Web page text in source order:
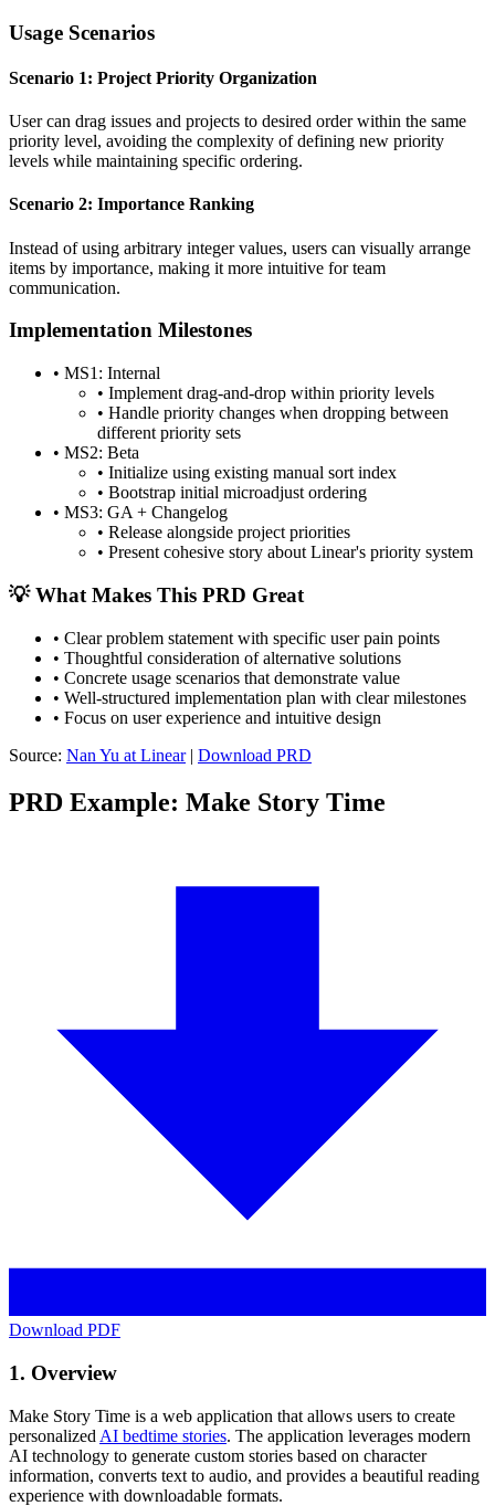
Usage Scenarios
Scenario 1: Project Priority Organization
User can drag issues and projects to desired order within the same
priority level, avoiding the complexity of defining new priority
levels while maintaining specific ordering.
Scenario 2: Importance Ranking
Instead of using arbitrary integer values, users can visually arrange
items by importance, making it more intuitive for team
communication.
Implementation Milestones
• MS1: Internal
• Implement drag-and-drop within priority levels
• Handle priority changes when dropping between
different priority sets
• MS2: Beta
• Initialize using existing manual sort index
• Bootstrap initial microadjust ordering
• MS3: GA + Changelog
• Release alongside project priorities
• Present cohesive story about Linear's priority system
💡 What Makes This PRD Great
• Clear problem statement with specific user pain points
• Thoughtful consideration of alternative solutions
• Concrete usage scenarios that demonstrate value
• Well-structured implementation plan with clear milestones
• Focus on user experience and intuitive design
Source: Nan Yu at Linear| Download PRD
PRD Example: Make Story Time
Download PDF
1. Overview
Make Story Time is a web application that allows users to create
personalized AI bedtime stories. The application leverages modern
AI technology to generate custom stories based on character
information, converts text to audio, and provides a beautiful reading
experience with downloadable formats.